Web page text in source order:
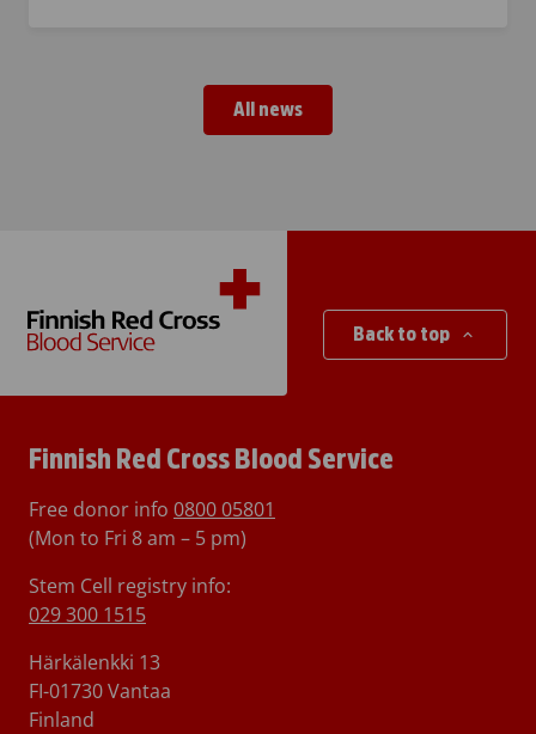
All news
Back to top
Finnish Red Cross Blood Service
Free donor info 0800 05801
(Mon to Fri 8 am – 5 pm)
Stem Cell registry info:
029 300 1515
Härkälenkki 13
FI-01730 Vantaa
Finland